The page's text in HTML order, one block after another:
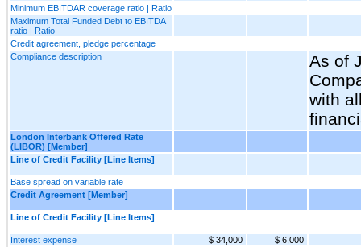
Minimum EBITDAR coverage ratio | Ratio
Maximum Total Funded Debt to EBITDA
ratio | Ratio
Credit agreement, pledge percentage
Compliance description
As of
with
London Interbank Offered Rate
(LIBOR) [Member]
Line of Credit Facility [Line Items]
Base spread on variable rate
Credit Agreement [Member]
Line of Credit Facility [Line Items]
Interest expense $ 34,000
$ 6,000